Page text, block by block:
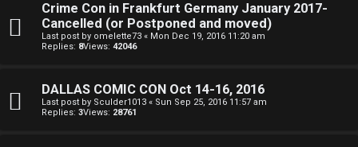
Crime Con in Frankfurt Germany January 2017-
Cancelled (or Postponed and moved)
Last post by omelette73 « Mon Dec 19, 2016 11:20 am
Replies: 8Views: 42046
DALLAS COMIC CON Oct 14-16, 2016
Last post by Sculder1013 « Sun Sep 25, 2016 11:57 am
Replies: 3Views: 28761
i
n